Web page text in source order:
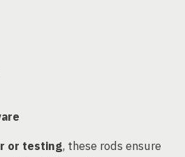
or testing, these rods ensure